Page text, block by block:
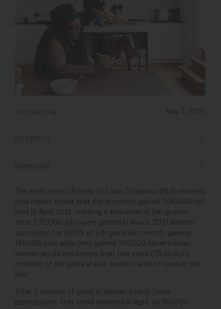
May 7, 2021
The most recent Bureau of Labor Statistics (BLS) monthly
jobs report shows that the economy gained 266,000 net
jobs in April 2021, marking a slowdown in job growth
after 770,000 jobs were gained in March 2021.Women
accounted for 60.5% of job gains last month, gaining
161,000 jobs while men gained 105,000. Nevertheless,
women would need more than two years (28 straight
months) of job gains at last month’s level to recover the
over
After 2 months of gains in women’s labor force
participation, that trend reversed in April, as 165,000